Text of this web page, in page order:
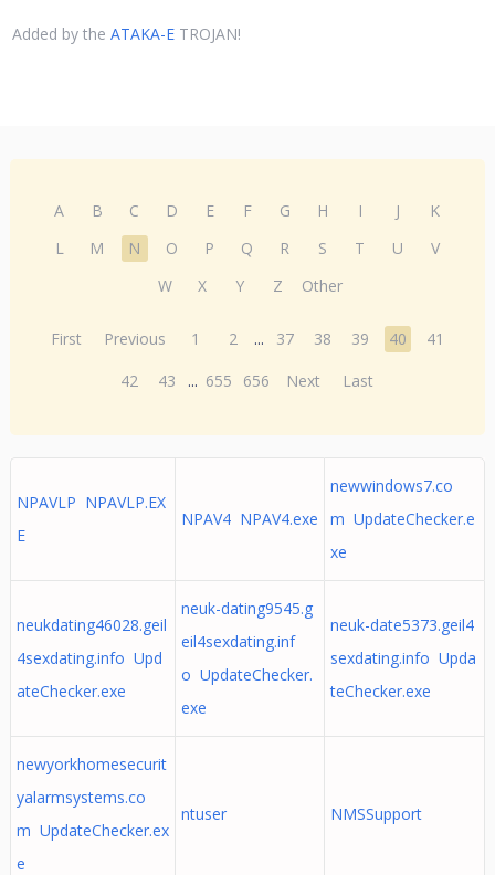
Added by the ATAKA-ETROJAN!
A B C D E F G H I J
K
L
M N O P Q R S T U
V
W
X Y Z Other
First Previous 1 2 ... 37 38 39 40
41
42
43 ... 655 656 Next Last
NPAVLP NPAVLP.EX
E
NPAV4 NPAV4.exe
newwindows7.co
m UpdateChecker.e
xe
neukdating46028.geil
4sexdating.info Upd
ateChecker.exe
neuk-dating9545.g
eil4sexdating.inf
o UpdateChecker.
exe
neuk-date5373.geil4
sexdating.info Upda
teChecker.exe
newyorkhomesecurit
yalarmsystems.co
m UpdateChecker.ex
e
ntuser NMSSupport